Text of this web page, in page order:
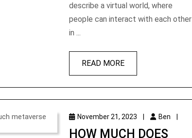
describe a virtual world, where
people can interact with each other
in ...
READ MORE
November 21, 2023 Ben
HOW MUCH DOES